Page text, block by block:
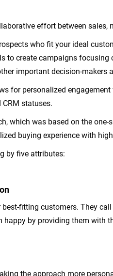
effort between sales,
who fit your ideal
to create campaigns focusing
important decision-makers
for personalized
statuses.
which was based on the one-
buying experience with
by five attributes:
fitting customers. They
by providing them with
the approach more